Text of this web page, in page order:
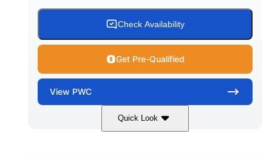
Check Availability
Get Pre-Qualified
View PWC
Quick Look
Dragon Red/White 900 ACE™ - 90